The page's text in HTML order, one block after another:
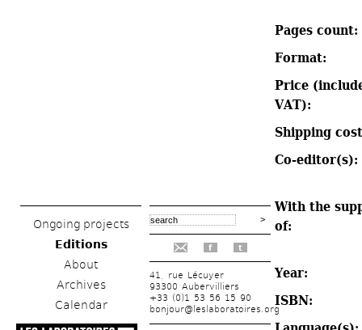
Ongoing projects
Editions
About
Archives
Calendar
f t
41, rue Lécuyer
93300 Aubervilliers
+33 (0)1 53 56 15 90
bonjour@leslaboratoires.org
Pages count:
Format:
Price
VAT):
Shipping
Co-editor(s):
With the
of:
Year:
ISBN: